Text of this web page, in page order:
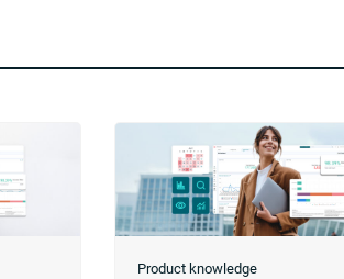
Product knowledge